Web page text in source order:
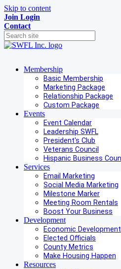
Skip to content
Join Login
Contact
Membership
Basic Membership
Marketing Package
Relationship Package
Custom Package
Events
Event Calendar
Leadership SWFL
President's Club
Veterans Council
Hispanic Business
Services
Email Marketing
Social Media Marketing
Milestone Marker
Meeting Room Rentals
Boost Your Business
Development
Economic Development
Elected Officials
County Metrics
Make Housing Happen
Resources